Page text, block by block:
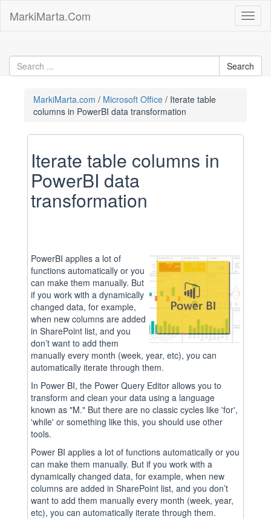
MarkiMarta.Com
MarkiMarta.com Microsoft Office
Iterate table
columns in PowerBI data transformation
Iterate table columns in
PowerBI data
transformation
PowerBI applies a lot of
functions automatically or you
can make them manually. But
if you work with a dynamically
changed data, for example,
when new columns are added
in SharePoint list, and you
don’t want to add them
manually every month (week, year, etc), you can
automatically iterate through them.
In Power BI, the Power Query Editor allows you to
transform and clean your data using a language
known as "M." But there are no classic cycles like 'for',
'while' or something like this, you should use other
tools.
Power BI applies a lot of functions automatically or you
can make them manually. But if you work with a
dynamically changed data, for example, when new
columns are added in SharePoint list, and you don’t
want to add them manually every month (week, year,
etc), you can automatically iterate through them.